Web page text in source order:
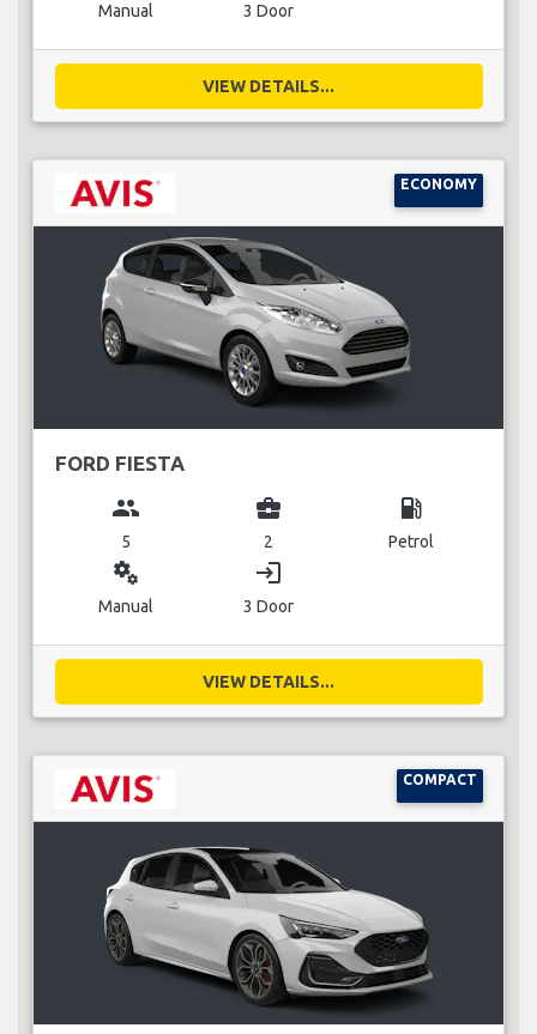
Manual 3 Door
VIEW DETAILS...
ECONOMY
FORD FIESTA
group
5
business_center
2
local_gas_station
Petrol
miscellaneous_services
Manual
login
3 Door
VIEW DETAILS...
COMPACT